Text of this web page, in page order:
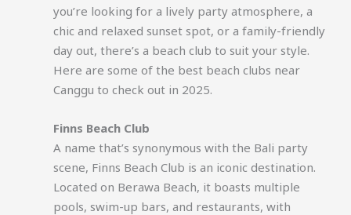
you’re looking for a lively party atmosphere, a
chic and relaxed sunset spot, or a family-friendly
day out, there’s a beach club to suit your style.
Here are some of the best beach clubs near
Canggu to check out in 2025.
Finns Beach Club
A name that’s synonymous with the Bali party
scene, Finns Beach Club is an iconic destination.
Located on Berawa Beach, it boasts multiple
pools, swim-up bars, and restaurants, with